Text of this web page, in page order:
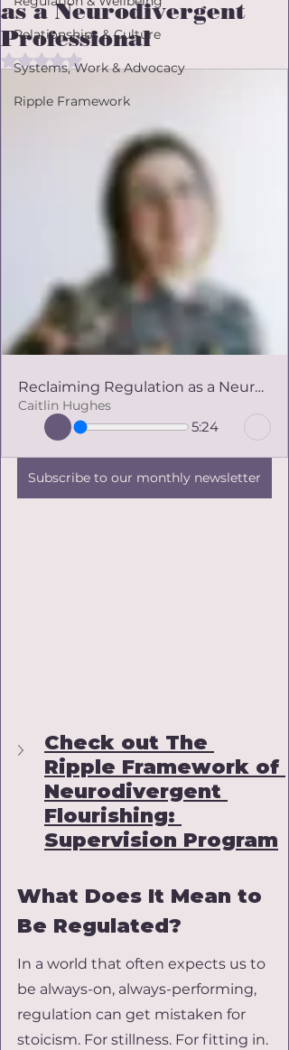
Relationships & Culture
Systems, Work & Advocacy
Ripple Framework
as a Neurodivergent
Professional
Rated NaN out of 5 stars.
Reclaiming Regulation as a Neurodivergent Professional
Caitlin Hughes
5:24
Subscribe to our monthly newsletter
Check out The
Ripple Framework of
Neurodivergent
Flourishing:
Supervision Program
What Does It Mean to
Be Regulated?
In a world that often expects us to
be always-on, always-performing,
regulation can get mistaken for
stoicism. For stillness. For fitting in.